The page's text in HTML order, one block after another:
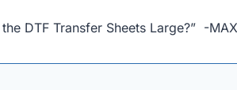
DTF Transfer Sheets Large?” -